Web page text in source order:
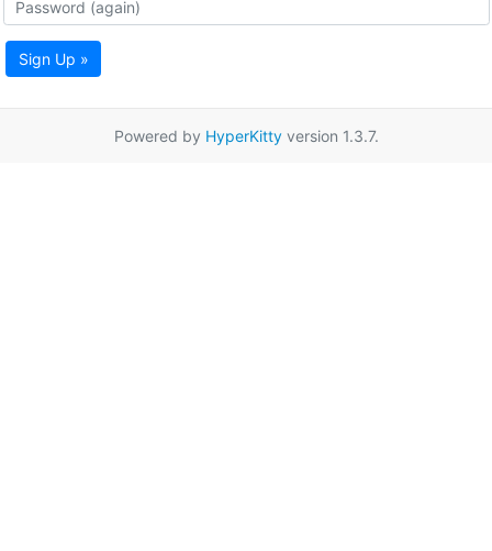
Sign Up »
Powered by HyperKittyversion 1.3.7.